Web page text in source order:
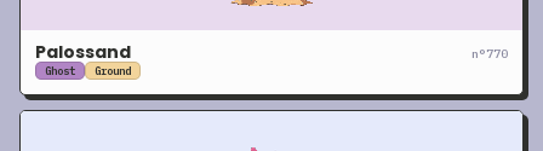
Palossand n°770
Ghost Ground